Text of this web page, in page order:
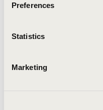
Preferences
Statistics
Marketing
Clearing your